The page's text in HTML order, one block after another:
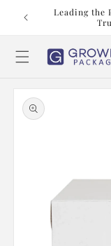
Skip to
content
us at
Leading the
Skip to
product
information